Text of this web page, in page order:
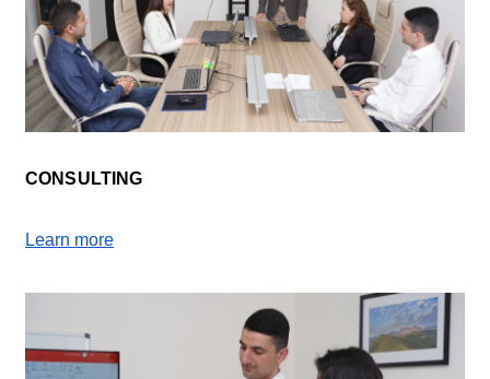
CONSULTING
Learn more